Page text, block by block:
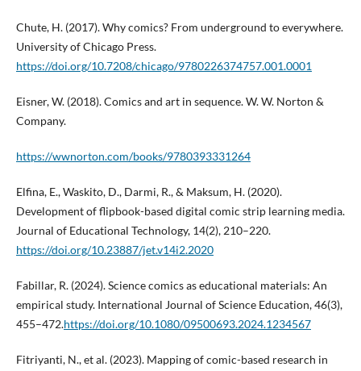
Chute, H. (2017). Why comics? From underground to everywhere.
University of Chicago Press.
https://doi.org/10.7208/chicago/9780226374757.001.0001
Eisner, W. (2018). Comics and art in sequence. W. W. Norton &
Company.
https://wwnorton.com/books/9780393331264
Elfina, E., Waskito, D., Darmi, R., & Maksum, H. (2020).
Development of flipbook-based digital comic strip learning media.
Journal of Educational Technology, 14(2), 210–220.
https://doi.org/10.23887/jet.v14i2.2020
Fabillar, R. (2024). Science comics as educational materials: An
empirical study. International Journal of Science Education, 46(3),
455–472.https://doi.org/10.1080/09500693.2024.1234567
Fitriyanti, N., et al. (2023). Mapping of comic-based research in